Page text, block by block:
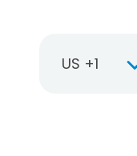
US +1